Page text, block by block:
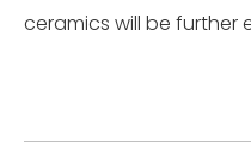
ceramics will be further